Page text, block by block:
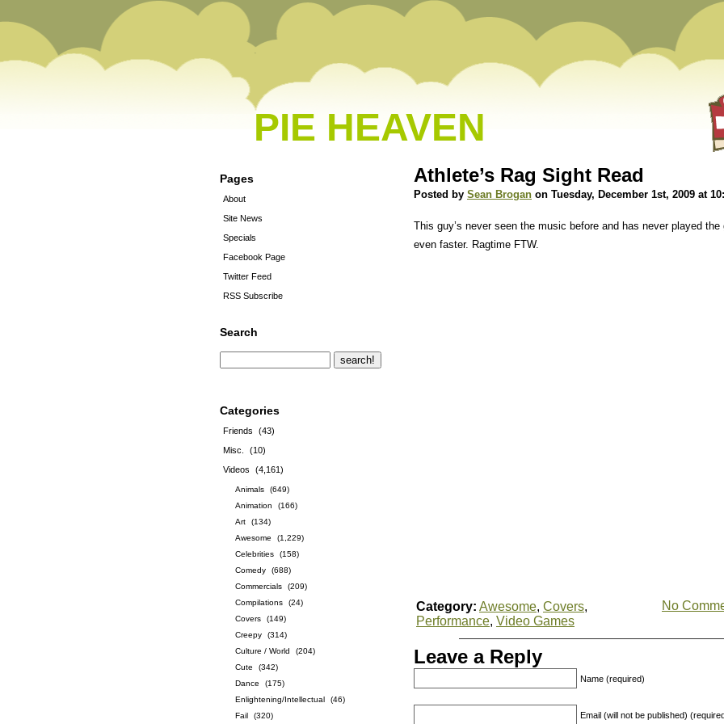
PIE HEAVEN
Pages
About
Site News
Specials
Facebook Page
Twitter Feed
RSS Subscribe
Search
Categories
Friends
(43)
Misc.
(10)
Videos
(4,161)
Animals
(649)
Animation
(166)
Art
(134)
Awesome
(1,229)
Celebrities
(158)
Comedy
(688)
Commercials
(209)
Compilations
(24)
Covers
(149)
Creepy
(314)
Culture / World
(204)
Cute
(342)
Dance
(175)
Enlightening/Intellectual
(46)
Fail
(320)
Athlete’s Rag Sight Read
Posted by Sean Brogan on Tuesday, December 1st, 2009 at
This guy’s never seen the music before and has never played
even faster. Ragtime FTW.
Category: Awesome, Covers,
Performance, Video Games
No
Leave a Reply
Name (required)
Email (will not be published)